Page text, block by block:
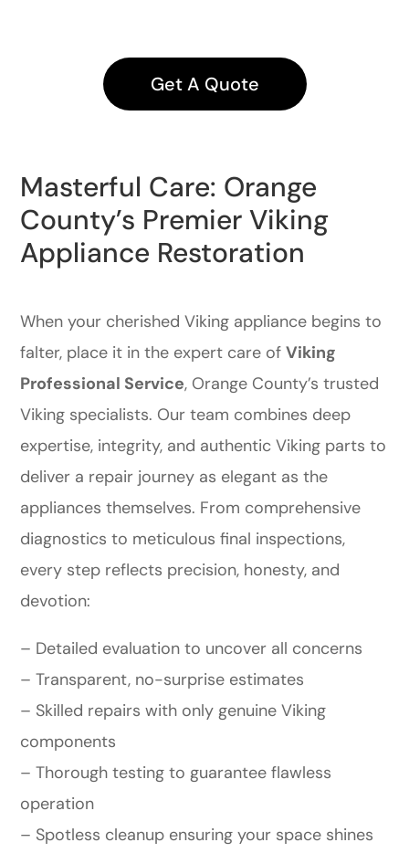
Get A Quote
Masterful Care: Orange
County’s Premier Viking
Appliance Restoration
When your cherished Viking appliance begins to
falter, place it in the expert care ofViking
Professional Service, Orange County’s trusted
Viking specialists. Our team combines deep
expertise, integrity, and authentic Viking parts to
deliver a repair journey as elegant as the
appliances themselves. From comprehensive
diagnostics to meticulous final inspections,
every step reflects precision, honesty, and
devotion:
– Detailed evaluation to uncover all concerns
– Transparent, no-surprise estimates
– Skilled repairs with only genuine Viking
components
– Thorough testing to guarantee flawless
operation
– Spotless cleanup ensuring your space shines